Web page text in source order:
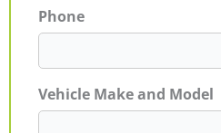
Phone
Vehicle Make and Model